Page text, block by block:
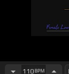
110BPM